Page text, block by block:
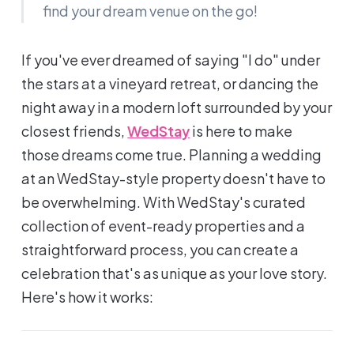
find your dream venue on the go!
If you've ever dreamed of saying "I do"under
the stars at a vineyard retreat, or dancing the
night away in a modern loft surrounded by your
closest friends,WedStayis here to make
those dreams come true. Planning a wedding
at an WedStay-style property doesn't have to
be overwhelming. With WedStay's curated
collection of event-ready properties and a
straightforward process, you can create a
celebration that's as unique as your love story.
Here's how it works: